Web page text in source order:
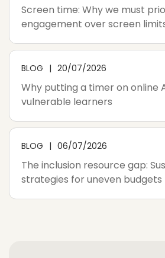
Screen time: Why we must
engagement over screen
BLOG 20/07/2026
Why putting a timer on online
vulnerable learners
BLOG 06/07/2026
The inclusion resource gap:
strategies for uneven budgets